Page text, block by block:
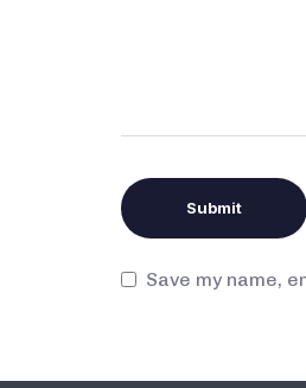
Save my name,